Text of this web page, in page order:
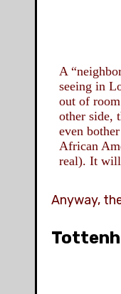
A
seeing in
out of
other side,
even
African
real). It
Anyway,